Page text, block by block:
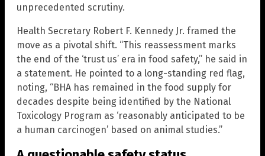
unprecedented scrutiny.
Health Secretary Robert F. Kennedy Jr. framed the
move as a pivotal shift. “This reassessment marks
the end of the ‘trust us’ era in food safety,” he said in
a statement. He pointed to a long-standing red flag,
noting, “BHA has remained in the food supply for
decades despite being identified by the National
Toxicology Program as ‘reasonably anticipated to be
a human carcinogen’ based on animal studies.”